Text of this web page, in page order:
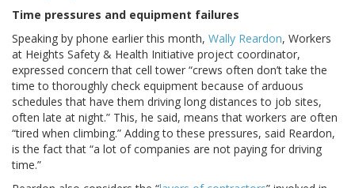
Time pressures and equipment failures
Speaking by phone earlier this month, Wally Reardon, Workers
at Heights Safety & Health Initiative project coordinator,
expressed concern that cell tower “crews often don’t take the
time to thoroughly check equipment because of arduous
schedules that have them driving long distances to job sites,
often late at night.” This, he said, means that workers are often
“tired when climbing.” Adding to these pressures, said Reardon,
is the fact that “a lot of companies are not paying for driving
time.”